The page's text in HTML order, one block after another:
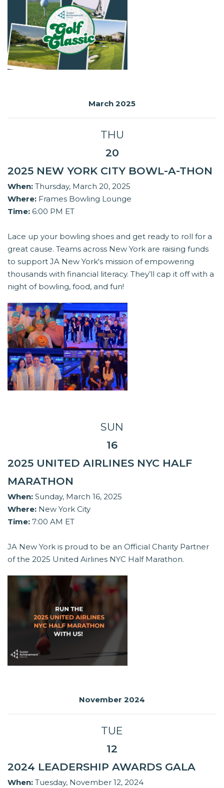
March 2025
THU
20
2025 NEW YORK CITY BOWL-A-THON
When: Thursday, March 20, 2025
Where: Frames Bowling Lounge
Time: 6:00 PM ET
Lace up your bowling shoes and get ready to roll for a
great cause. Teams across New York are raising funds
to support JA New York's mission of empowering
thousands with financial literacy. They’ll cap it off with a
night of bowling, food, and fun!
SUN
16
2025 UNITED AIRLINES NYC HALF
MARATHON
When: Sunday, March 16, 2025
Where: New York City
Time: 7:00 AM ET
JA New York is proud to be an Official Charity Partner
of the 2025 United Airlines NYC Half Marathon.
November 2024
TUE
12
2024 LEADERSHIP AWARDS GALA
When: Tuesday, November 12, 2024